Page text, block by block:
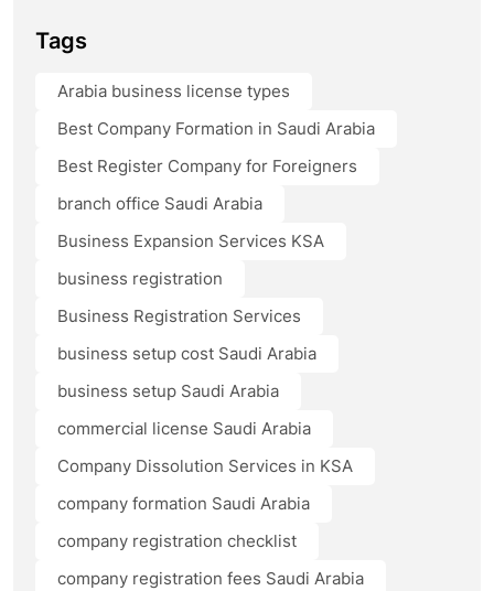
Tags
Arabia business license types
Best Company Formation in Saudi Arabia
Best Register Company for Foreigners
branch office Saudi Arabia
Business Expansion Services KSA
business registration
Business Registration Services
business setup cost Saudi Arabia
business setup Saudi Arabia
commercial license Saudi Arabia
Company Dissolution Services in KSA
company formation Saudi Arabia
company registration checklist
company registration fees Saudi Arabia